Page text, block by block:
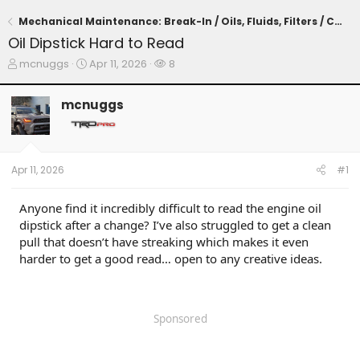
Mechanical Maintenance: Break-In / Oils, Fluids, Filters / Consumables / Servicing
Oil Dipstick Hard to Read
T
e
a
d
t
a
t
e
r
mcnuggs
S
r
t
Apr 11, 2026
W
8
mcnuggs
Apr 11, 2026 #1
Anyone find it incredibly difficult to read the engine oil
dipstick after a change? I’ve also struggled to get a clean
pull that doesn’t have streaking which makes it even
harder to get a good read… open to any creative ideas.
Sponsored